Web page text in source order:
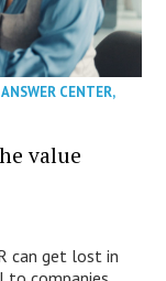
ANSWER CENTER,
value
can get lost in